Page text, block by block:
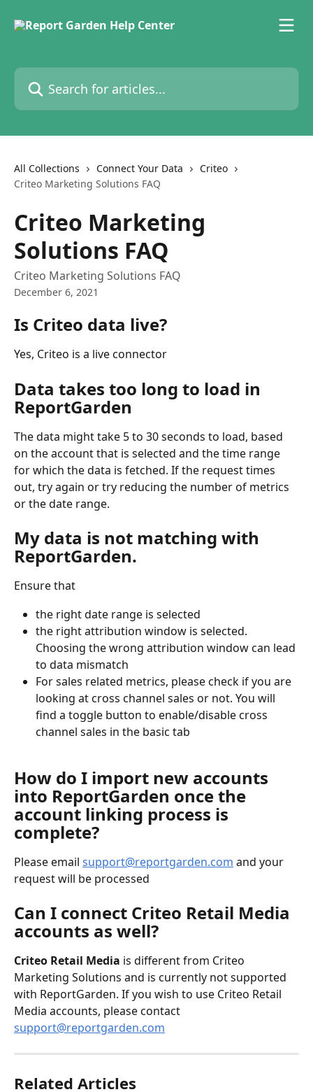
Search for articles...
All Collections Connect Your Data
Criteo
Criteo Marketing Solutions FAQ
Criteo Marketing
Solutions FAQ
Criteo Marketing Solutions FAQ
December 6, 2021
Is Criteo data live?
Yes, Criteo is a live connector
Data takes too long to load in
ReportGarden
The data might take 5 to 30 seconds to load, based
on the account that is selected and the time range
for which the data is fetched. If the request times
out, try again or try reducing the number of metrics
or the date range.
My data is not matching with
ReportGarden.
Ensure that
the right date range is selected
the right attribution window is selected.
Choosing the wrong attribution window can lead
to data mismatch
For sales related metrics, please check if you are
looking at cross channel sales or not. You will
find a toggle button to enable/disable cross
channel sales in the basic tab
How do I import new accounts
into ReportGarden once the
account linking process is
complete?
Please email support@reportgarden.com and your
request will be processed
Can I connect Criteo Retail Media
accounts as well?
Criteo Retail Media is different from Criteo
Marketing Solutions and is currently not supported
with ReportGarden. If you wish to use Criteo Retail
Media accounts, please contact
support@reportgarden.com
Related Articles